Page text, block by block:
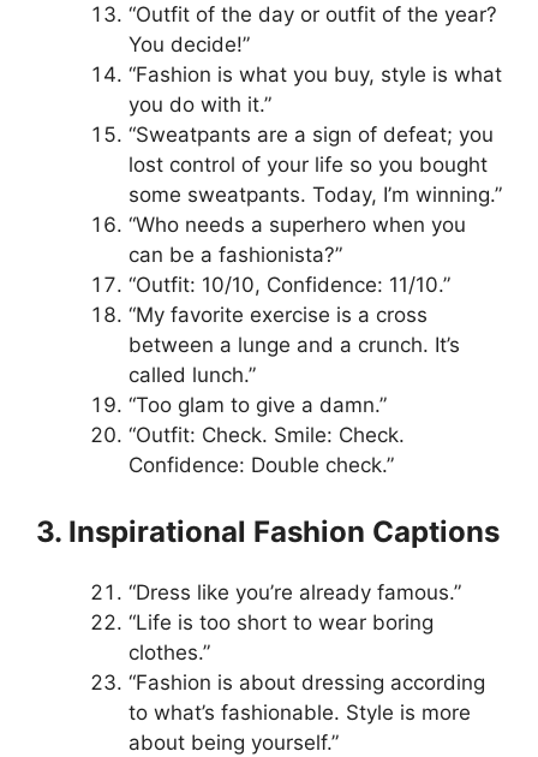
“Outfit of the day or outfit of the year?
You decide!”
“Fashion is what you buy, style is what
you do with it.”
“Sweatpants are a sign of defeat; you
lost control of your life so you bought
some sweatpants. Today, I’m winning.”
“Who needs a superhero when you
can be a fashionista?”
“Outfit: 10/10, Confidence: 11/10.”
“My favorite exercise is a cross
between a lunge and a crunch. It’s
called lunch.”
“Too glam to give a damn.”
“Outfit: Check. Smile: Check.
Confidence: Double check.”
3. Inspirational Fashion Captions
“Dress like you’re already famous.”
“Life is too short to wear boring
clothes.”
“Fashion is about dressing according
to what’s fashionable. Style is more
about being yourself.”